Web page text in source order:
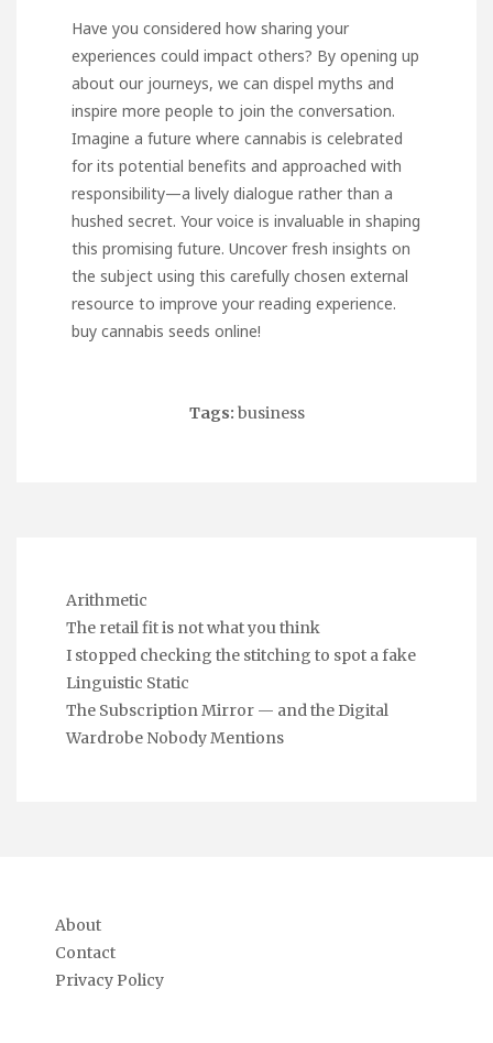
Have you considered how sharing your
experiences could impact others? By opening up
about our journeys, we can dispel myths and
inspire more people to join the conversation.
Imagine a future where cannabis is celebrated
for its potential benefits and approached with
responsibility—a lively dialogue rather than a
hushed secret. Your voice is invaluable in shaping
this promising future. Uncover fresh insights on
the subject using this carefully chosen external
resource to improve your reading experience.
buy cannabis seeds online!
Tags: business
Arithmetic
The retail fit is not what you think
I stopped checking the stitching to spot a fake
Linguistic Static
The Subscription Mirror — and the Digital
Wardrobe Nobody Mentions
About
Contact
Privacy Policy